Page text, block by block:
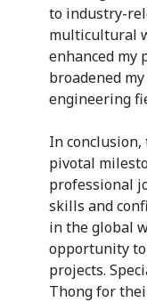
to industry-
multicultural
enhanced my
broadened
engineering
In
pivotal
professional
skills and
in the global
opportunity
projects.
Thong for